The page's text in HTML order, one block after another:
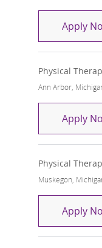
Apply
Physical
Location
Ann Arbor,
Apply
Physical
Location
Muskegon,
Apply